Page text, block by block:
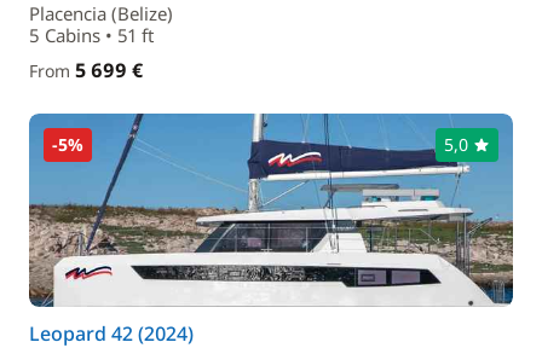
Placencia (Belize)
5 Cabins • 51 ft
From 5 699 €
-5% 5,0
Leopard 42 (2024)